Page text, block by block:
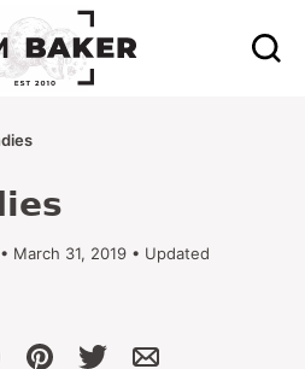
• March 31, 2019 • Updated